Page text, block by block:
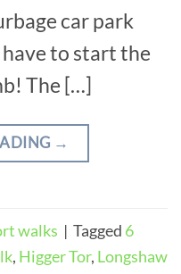
car park
have to start the
The […]
→
walks | Tagged 6
, Higger Tor, Longshaw